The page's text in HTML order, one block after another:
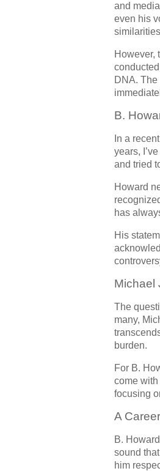
and
even his
However,
DNA.
B.
In a
years,
and tried
Howard
has
His
Michael
The
many,
burden.
For B.
come
focusing
A
B.
sound
him